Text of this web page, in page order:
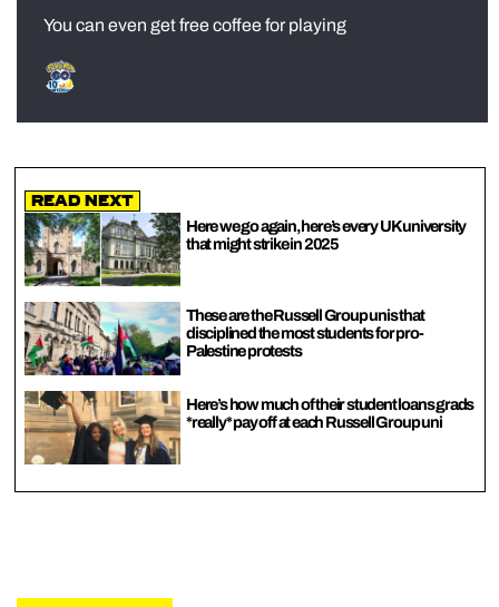
You can even get free coffee for playing
Read Next
Here we go again, here’s every UK university
that might strike in 2025
These are the Russell Group unis that
disciplined the most students for pro-
Palestine protests
Here’s how much of their student loans grads
*really* pay off at each Russell Group uni